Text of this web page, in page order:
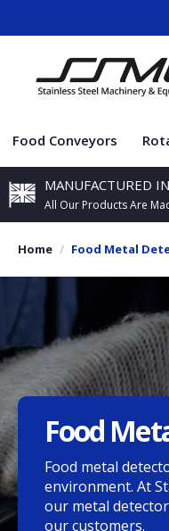
Food Conveyors
MANUFACTURED
All Our Products Are
Home Food Metal
Food
Food metal
environment. At
our metal
our customers.